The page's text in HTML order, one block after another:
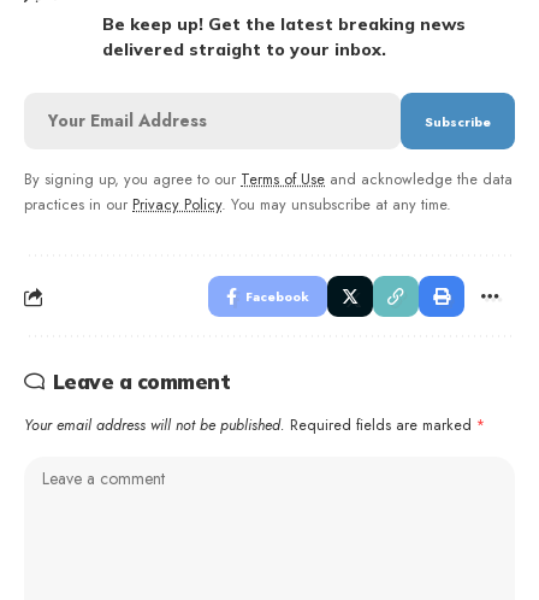
Be keep up! Get the latest breaking news
delivered straight to your inbox.
By signing up, you agree to our Terms of Use and acknowledge the data
practices in our Privacy Policy. You may unsubscribe at any time.
Facebook
Leave a comment
Your email address will not be published. Required fields are marked *